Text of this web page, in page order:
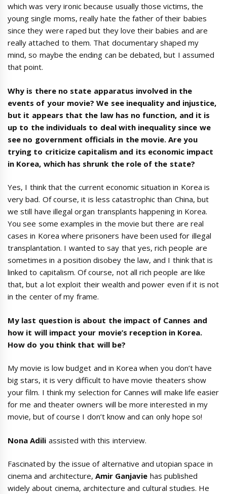
which was very ironic because usually those victims, the
young single moms, really hate the father of their babies
since they were raped but they love their babies and are
really attached to them. That documentary shaped my
mind, so maybe the ending can be debated, but I assumed
that point.
Why is there no state apparatus involved in the
events of your movie? We see inequality and injustice,
but it appears that the law has no function, and it is
up to the individuals to deal with inequality since we
see no government officials in the movie. Are you
trying to criticize capitalism and its economic impact
in Korea, which has shrunk the role of the state?
Yes, I think that the current economic situation in Korea is
very bad. Of course, it is less catastrophic than China, but
we still have illegal organ transplants happening in Korea.
You see some examples in the movie but there are real
cases in Korea where prisoners have been used for illegal
transplantation. I wanted to say that yes, rich people are
sometimes in a position disobey the law, and I think that is
linked to capitalism. Of course, not all rich people are like
that, but a lot exploit their wealth and power even if it is not
in the center of my frame.
My last question is about the impact of Cannes and
how it will impact your movie’s reception in Korea.
How do you think that will be?
My movie is low budget and in Korea when you don’t have
big stars, it is very difficult to have movie theaters show
your film. I think my selection for Cannes will make life easier
for me and theater owners will be more interested in my
movie, but of course I don’t know and can only hope so!
Nona Adili assisted with this interview.
Fascinated by the issue of alternative and utopian space in
cinema and architecture, Amir Ganjavie has published
widely about cinema, architecture and cultural studies. He